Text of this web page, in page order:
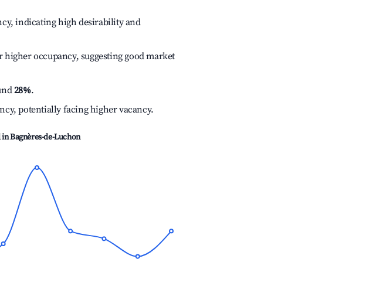
indicating high desirability and
higher occupancy, suggesting good market
28%.
potentially facing higher vacancy.
inBagnères-de-Luchon